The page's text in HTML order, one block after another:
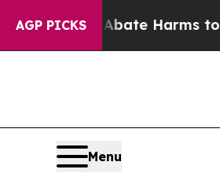
AGP PICKS
to Abate Harms to Youth
Menu